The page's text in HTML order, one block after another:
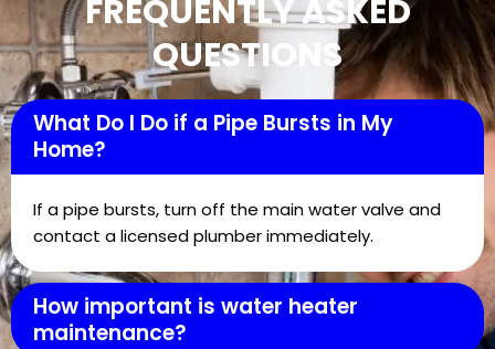
FREQUENTLY ASKED
QUESTIONS
What Do I Do if a Pipe Bursts in My
Home?
If a pipe bursts, turn off the main water valve and
contact a licensed plumber immediately.
How important is water heater
maintenance?